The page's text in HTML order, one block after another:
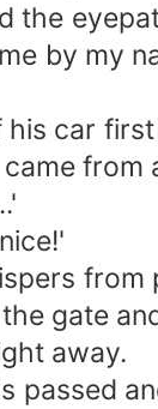
the
by my
car
from
from
gate
away.
passed